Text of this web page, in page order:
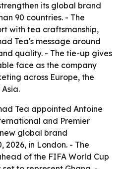
its global brand
90 countries. - The
with tea craftsmanship,
Tea's message around
quality. - The tie-up gives
face as the company
across Europe, the
Tea appointed Antoine
and Premier
global brand
2026, in London. - The
of the FIFA World Cup